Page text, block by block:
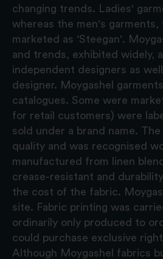
changing trends. Ladies'
whereas the men's
marketed as 'Steegan'.
and trends, exhibited widely,
independent designers as
designer. Moygashel
catalogues. Some were
for retail customers) were
sold under a brand name.
quality and was recognised
manufactured from linen
crease-resistant and
the cost of the fabric.
site. Fabric printing was
ordinarily only produced to
could purchase exclusive
Although Moygashel fabrics